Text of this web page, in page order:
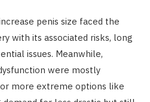
penis size faced the
with its associated risks, long
issues. Meanwhile,
were mostly
more extreme options like